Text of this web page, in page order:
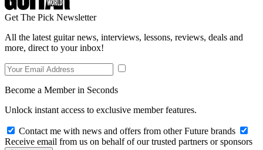
Get The Pick Newsletter
All the latest guitar news, interviews, lessons, reviews, deals and
more, direct to your inbox!
Become a Member in Seconds
Unlock instant access to exclusive member features.
Contact me with news and offers from other Future brands
Receive email from us on behalf of our trusted partners or sponsors